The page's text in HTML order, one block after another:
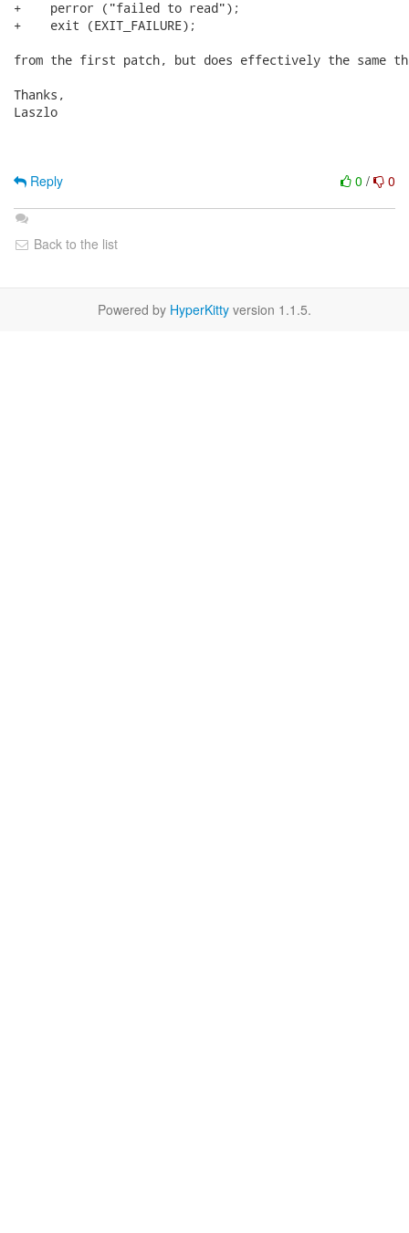
+    perror ("failed to read");
+    exit (EXIT_FAILURE);
from the first patch, but does effectively the same
Thanks,
Laszlo
0 / 0
Reply
Back to the list
Powered by HyperKitty version 1.1.5.